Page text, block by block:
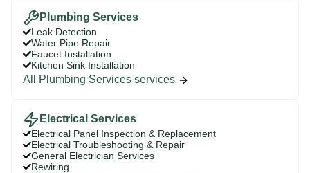
Plumbing Services
Leak Detection
Water Pipe Repair
Faucet Installation
Kitchen Sink Installation
All Plumbing Services services
Electrical Services
Electrical Panel Inspection & Replacement
Electrical Troubleshooting & Repair
General Electrician Services
Rewiring